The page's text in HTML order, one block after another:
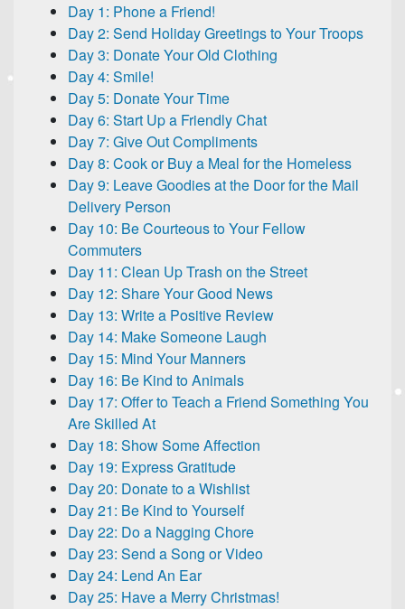
Day 1: Phone a Friend!
Day 2: Send Holiday Greetings to Your Troops
Day 3: Donate Your Old Clothing
Day 4: Smile!
Day 5: Donate Your Time
Day 6: Start Up a Friendly Chat
Day 7: Give Out Compliments
Day 8: Cook or Buy a Meal for the Homeless
Day 9: Leave Goodies at the Door for the Mail
Delivery Person
Day 10: Be Courteous to Your Fellow
Commuters
Day 11: Clean Up Trash on the Street
Day 12: Share Your Good News
Day 13: Write a Positive Review
Day 14: Make Someone Laugh
Day 15: Mind Your Manners
Day 16: Be Kind to Animals
Day 17: Offer to Teach a Friend Something You
Are Skilled At
Day 18: Show Some Affection
Day 19: Express Gratitude
Day 20: Donate to a Wishlist
Day 21: Be Kind to Yourself
Day 22: Do a Nagging Chore
Day 23: Send a Song or Video
Day 24: Lend An Ear
Day 25: Have a Merry Christmas!